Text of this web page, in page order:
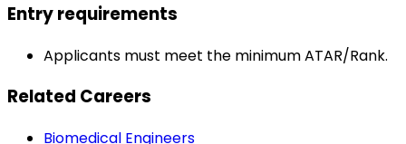
Entry requirements
Applicants must meet the minimum ATAR/Rank.
Related Careers
Biomedical Engineers